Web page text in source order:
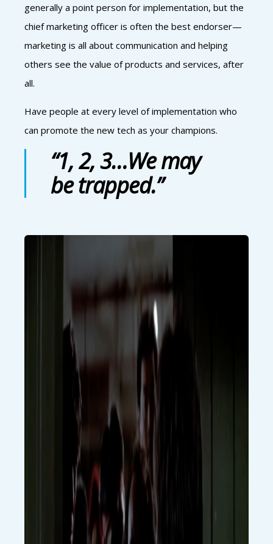
generally a point person for implementation, but the
chief marketing officer is often the best endorser—
marketing is all about communication and helping
others see the value of products and services, after
all.
Have people at every level of implementation who
can promote the new tech as your champions.
“1, 2, 3…We may
be trapped.”